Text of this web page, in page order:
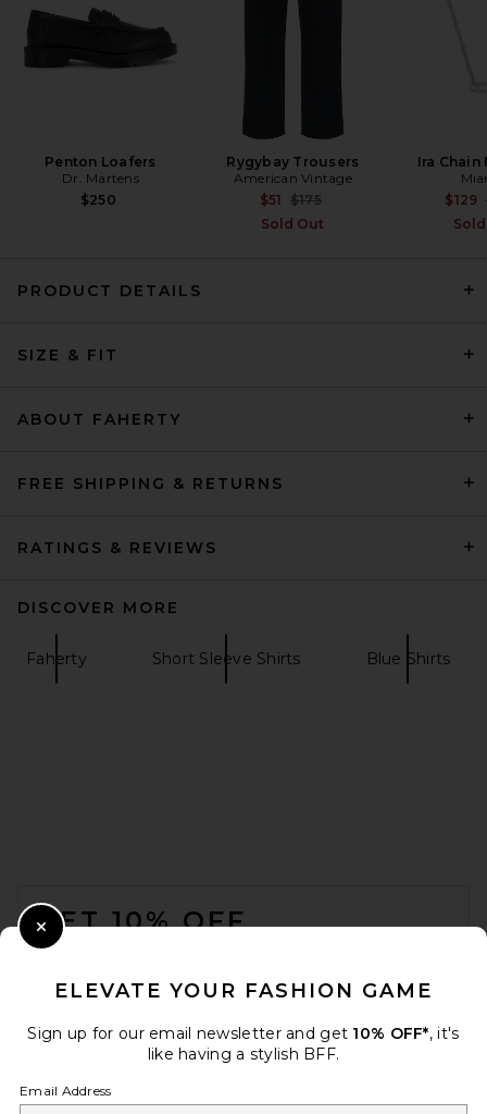
Beams Plus B.D. Oxford Shirt
Penton Loafers
Dr. Martens
$250
Rygybay Trousers
American Vintage
$51 Previous price:
$175
Sold Out
Ira
$129
PRODUCT DETAILS
SIZE & FIT
ABOUT FAHERTY
FREE SHIPPING & RETURNS
RATINGS & REVIEWS
DISCOVER MORE
Faherty Short Sleeve Shirts Blue Shirts
GET 10% OFF
ELEVATE YOUR FASHION GAME
Sign up for our email newsletter and get 10% OFF*, it's
like having a stylish BFF.
Email Address
Close Modal